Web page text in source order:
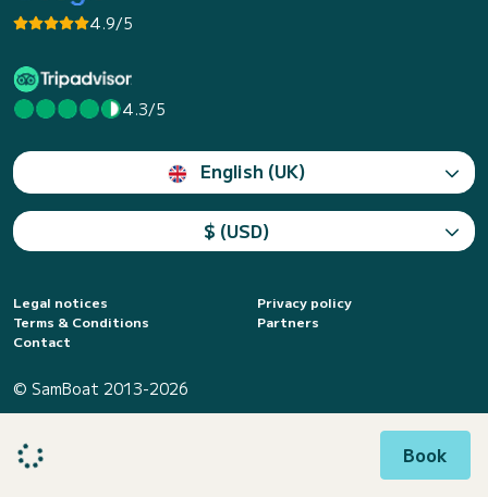
Book
4.9/5
4.3/5
English (UK)
$ (USD)
Legal notices
Privacy policy
Terms & Conditions
Partners
Contact
© SamBoat 2013-2026